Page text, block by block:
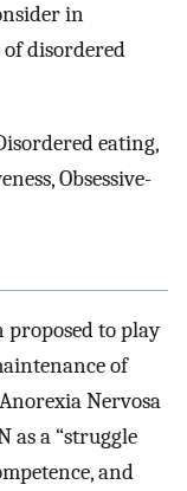
in
disordered
eating,
Obsessive-
proposed to play
of
Nervosa
as a “struggle
and